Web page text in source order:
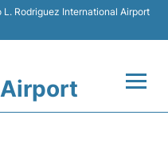
Rodriguez International Airport